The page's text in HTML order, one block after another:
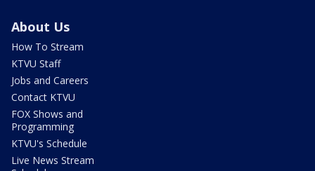
About Us
How To Stream
KTVU Staff
Jobs and Careers
Contact KTVU
FOX Shows and
Programming
KTVU's Schedule
Live News Stream